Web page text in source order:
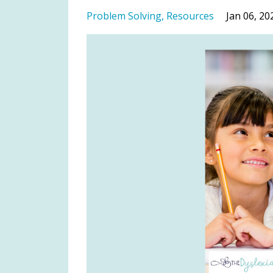
Problem Solving Resources Jan 06,